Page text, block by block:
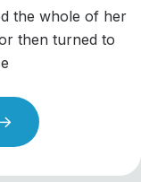
the whole of her
then turned to